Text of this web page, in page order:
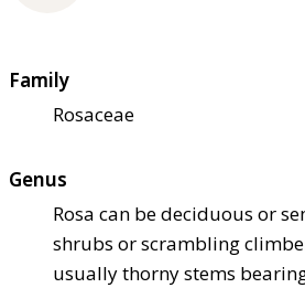
Family
Rosaceae
Genus
Rosa can be deciduous or
shrubs or scrambling
usually thorny stems